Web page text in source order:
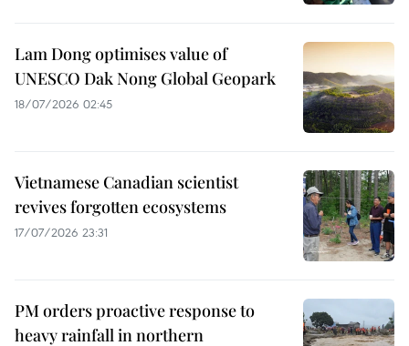
Lam Dong optimises value of
UNESCO Dak Nong Global Geopark
18/07/2026 02:45
Vietnamese Canadian scientist
revives forgotten ecosystems
17/07/2026 23:31
PM orders proactive response to
heavy rainfall in northern